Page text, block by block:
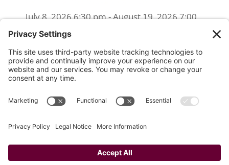
July 8, 2026 6:30 pm - August 19, 2026 7:00
pm
WSET Level 2 Wine Exam Only
(Reschedule/Retake) - Online
August 15, 2026 10:00 am
(Reschedule/Retake) - In Person